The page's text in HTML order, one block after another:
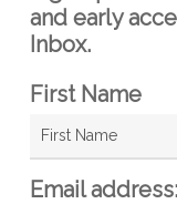
and early
Inbox.
First Name
Email address: